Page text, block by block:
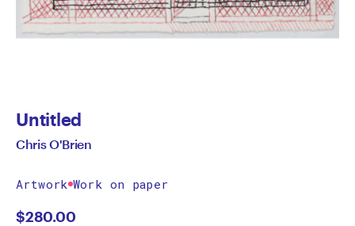
Untitled
Chris O'Brien
Artwork Work on paper
$280.00